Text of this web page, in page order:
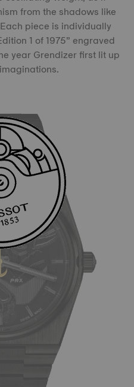
from the shadows like
piece is individually
1 of 1975” engraved
year Grendizer first lit up